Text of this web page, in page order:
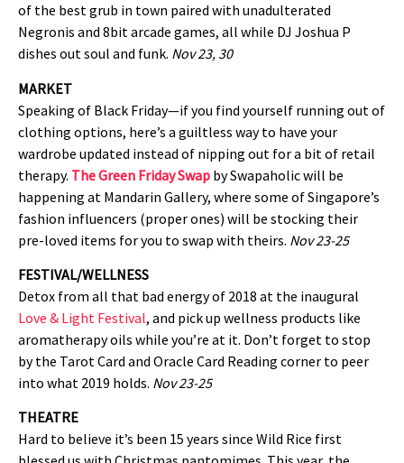
of the best grub in town paired with unadulterated
Negronis and 8bit arcade games, all while DJ Joshua P
dishes out soul and funk. Nov 23, 30
MARKET
Speaking of Black Friday—if you find yourself running out of
clothing options, here’s a guiltless way to have your
wardrobe updated instead of nipping out for a bit of retail
therapy. The Green Friday Swap by Swapaholic will be
happening at Mandarin Gallery, where some of Singapore’s
fashion influencers (proper ones) will be stocking their
pre-loved items for you to swap with theirs. Nov 23-25
FESTIVAL/WELLNESS
Detox from all that bad energy of 2018 at the inaugural
Love & Light Festival, and pick up wellness products like
aromatherapy oils while you’re at it. Don’t forget to stop
by the Tarot Card and Oracle Card Reading corner to peer
into what 2019 holds. Nov 23-25
THEATRE
Hard to believe it’s been 15 years since Wild Rice first